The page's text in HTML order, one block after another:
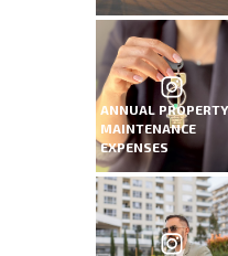
ANNUAL PROPERTY
MAINTENANCE
EXPENSES